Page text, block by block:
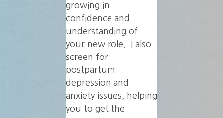
growing in
confidence and
understanding of
your new role. I also
screen for
postpartum
depression and
anxiety issues, helping
you to get the